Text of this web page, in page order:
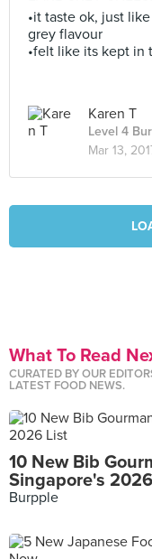
•it taste ok, just
grey flavour
•felt like its kept in
Karen T
Level 4
Mar 13,
What To Read
CURATED BY OUR
LATEST FOOD NEWS.
10 New Bib
Singapore's
Burpple